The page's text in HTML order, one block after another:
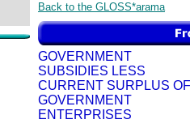
Back to the GLOSS*arama
GOVERNMENT
SUBSIDIES LESS
CURRENT SURPLUS OF
GOVERNMENT
ENTERPRISES